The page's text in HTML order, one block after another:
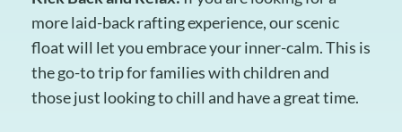
more laid-back rafting experience, our scenic
float will let you embrace your inner-calm. This is
the go-to trip for families with children and
those just looking to chill and have a great time.